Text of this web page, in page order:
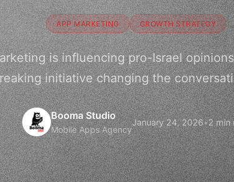
APP MARKETING GROWTH STRATEGY
is influencing pro-Israel
initiative changing the
Booma Studio
Mobile Apps Agency
January 24, 2026•2 min